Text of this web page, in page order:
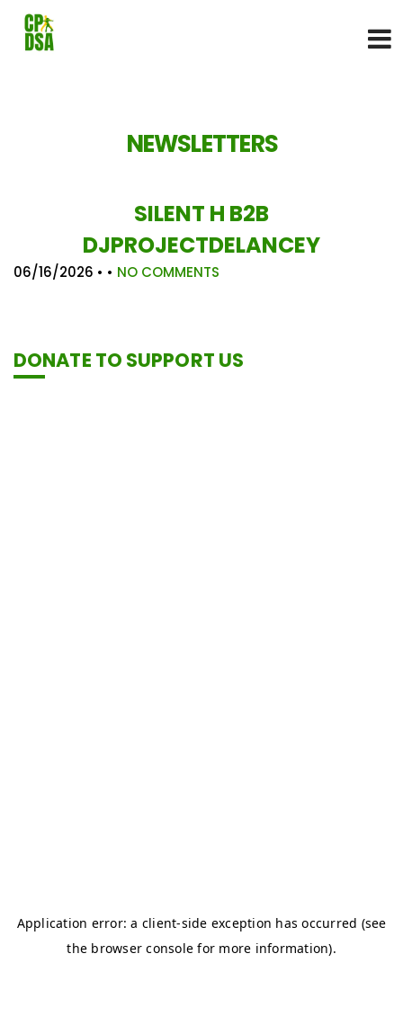
NEWSLETTERS
SILENT H B2B
DJPROJECTDELANCEY
06/16/2026 • • NO COMMENTS
DONATE TO SUPPORT US